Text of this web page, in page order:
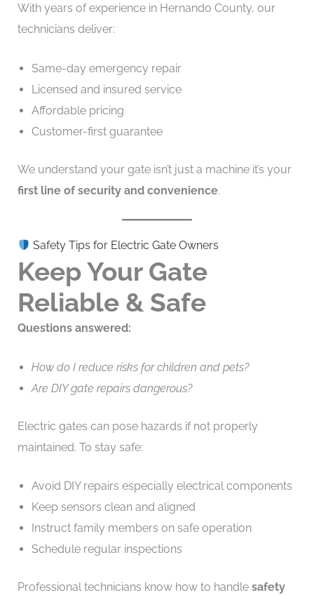
With years of experience in Hernando County, our
technicians deliver:
Same-day emergency repair
Licensed and insured service
Affordable pricing
Customer-first guarantee
We understand your gate isn’t just a machine it’s your
first line of security and convenience.
Safety Tips for Electric Gate Owners
Keep Your Gate
Reliable & Safe
Questions answered:
How do I reduce risks for children and pets?
Are DIY gate repairs dangerous?
Electric gates can pose hazards if not properly
maintained. To stay safe:
Avoid DIY repairs especially electrical components
Keep sensors clean and aligned
Instruct family members on safe operation
Schedule regular inspections
Professional technicians know how to handle safety